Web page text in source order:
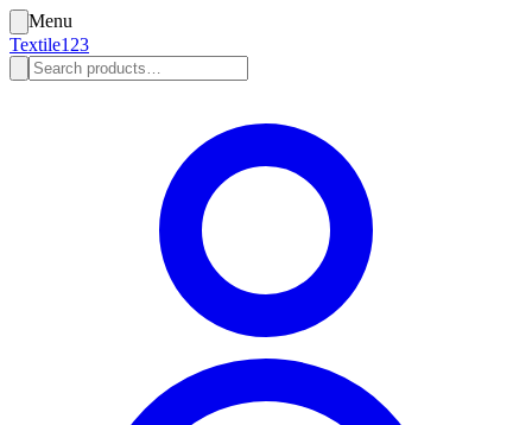
Menu
Textile123